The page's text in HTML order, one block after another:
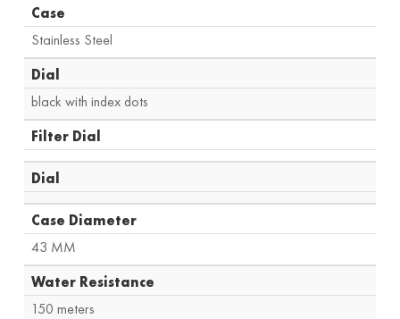
Case
Stainless Steel
Dial
black with index dots
Filter Dial
Dial
Case Diameter
43 MM
Water Resistance
150 meters